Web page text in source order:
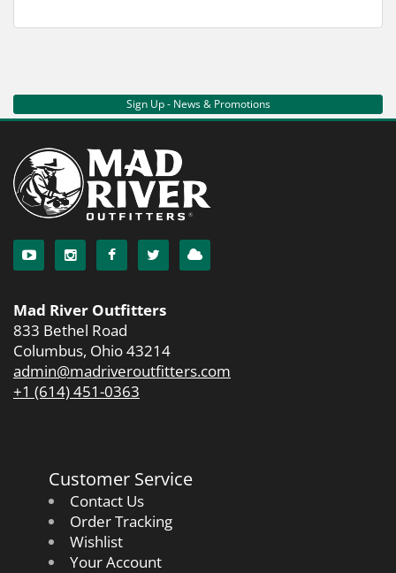
Sign Up - News & Promotions
Mad River Outfitters
833 Bethel Road
Columbus, Ohio 43214
admin@madriveroutfitters.com
+1 (614) 451-0363
Customer Service
Contact Us
Order Tracking
Wishlist
Your Account